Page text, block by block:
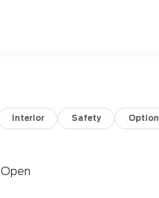
Interior Safety